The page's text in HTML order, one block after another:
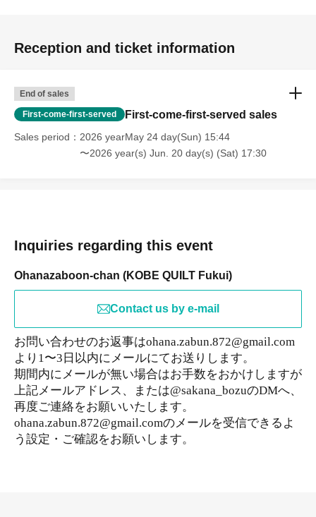
Reception and ticket information
End of sales
First-come-first-served First-come-first-served sales
Sales period
2026 yearMay 24 day(Sun) 15:44
〜2026 year(s) Jun. 20 day(s) (Sat) 17:30
Inquiries regarding this event
Ohanazaboon-chan (KOBE QUILT Fukui)
Contact us by e-mail
お問い合わせのお返事はohana.zabun.872@gmail.com
より1〜3日以内にメールにてお送りします。
期間内にメールが無い場合はお手数をおかけしますが
上記メールアドレス、または@sakana_bozuのDMへ、
再度ご連絡をお願いいたします。
ohana.zabun.872@gmail.comのメールを受信できるよ
う設定・ご確認をお願いします。